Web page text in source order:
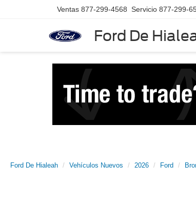
Ford De
Ventas 877-299-4568 Servicio 877-299-
Ford De Hialeah Vehículos Nuevos 2026 Ford